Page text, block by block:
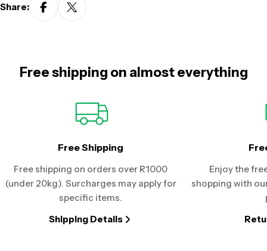
Share:
Free shipping on almost everything
Free Shipping
Free shipping on orders over R1000
(under 20kg). Surcharges may apply for
specific items.
Shipping Details
Enjoy the
shopping with